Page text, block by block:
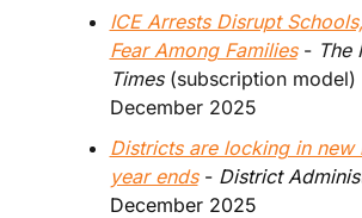
ICE Arrests Disrupt
Fear Among Families - The
Times (subscription model)
December 2025
Districts are locking in new
year ends - District
December 2025